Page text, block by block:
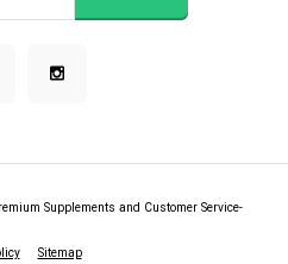
Sitemap
Supplements and Customer Service-